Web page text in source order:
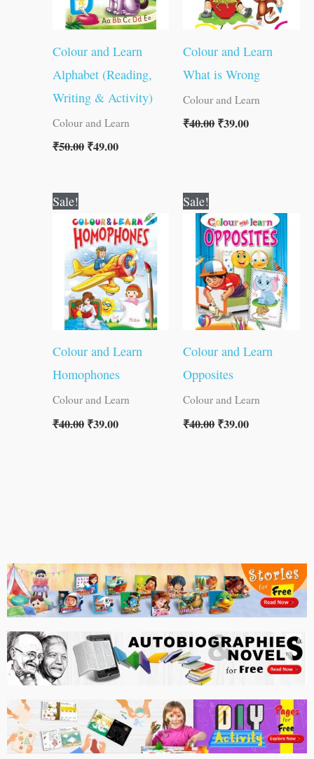
Colour and Learn
Alphabet (Reading,
Writing & Activity)
Colour and Learn
₹50.00 ₹49.00
Colour and Learn
What is Wrong
Colour and Learn
₹40.00₹39.00
Sale!
Colour and Learn
Homophones
Colour and Learn
₹40.00
was:
₹40.00.
₹39.00
is:
₹39.00.
Sale!
Colour and Learn
Opposites
Colour and Learn
₹40.00
was:
₹40.00.
₹39.00
price
is:
₹39.00.